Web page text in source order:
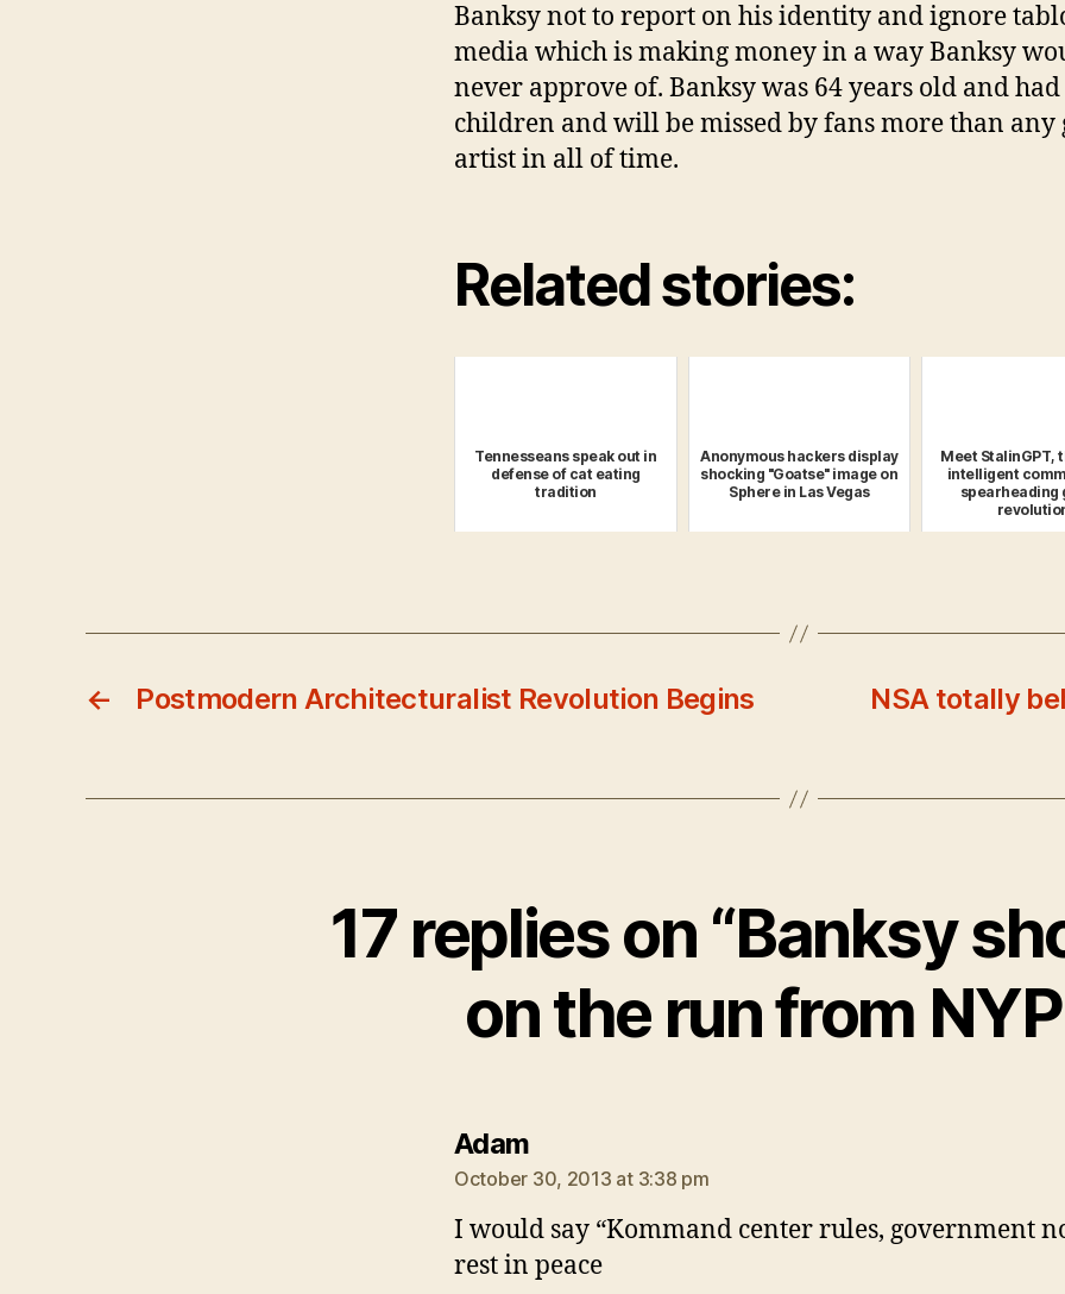
Banksy not to report on his identity and ignore
media which is making money in a way Banksy
never approve of. Banksy was 64 years old and
children and will be missed by fans more than
artist in all of time.
Related stories:
Tennesseans speak out in
defense of cat eating
tradition
Anonymous hackers display
shocking "Goatse" image on
Sphere in Las Vegas
Meet StalinGPT,
intelligent
spearheading
← Postmodern Architecturalist Revolution Begins
NSA totally
17 replies on “Banksy
on the run from
Adamsays:
October 30, 2013 at 3:38 pm
I would say “Kommand center rules, government
rest in peace